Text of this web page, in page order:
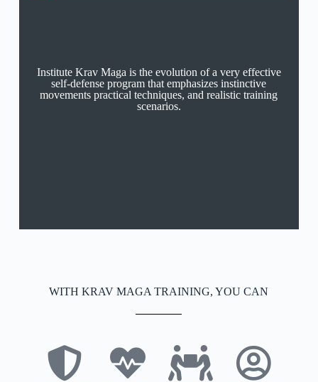
Institute Krav Maga is the evolution of a very effective
self-defense program that emphasizes instinctive
movements practical techniques, and realistic training
scenarios.
WITH KRAV MAGA TRAINING, YOU CAN